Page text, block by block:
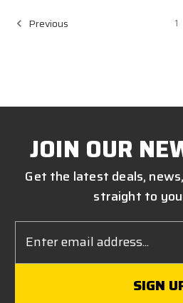
Previous 1
JOIN OUR
Get the latest deals,
straight to
Address